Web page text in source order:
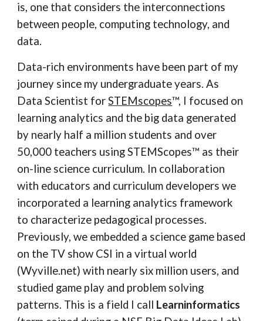
is, one that considers the interconnections
between people, computing technology, and
data.
Data-rich environments have been part of my
journey since my undergraduate years. As
Data Scientist forSTEMscopes™, I focused on
learning analytics and the big data generated
by nearly half a million students and over
50,000 teachers using STEMScopes™ as their
on-line science curriculum. In collaboration
with educators and curriculum developers we
incorporated a learning analytics framework
to characterize pedagogical processes.
Previously, we embedded a science game based
on the TV show CSI in a virtual world
(Wyville.net) with nearly six million users, and
studied game play and problem solving
patterns. This is a field I call Learninformatics